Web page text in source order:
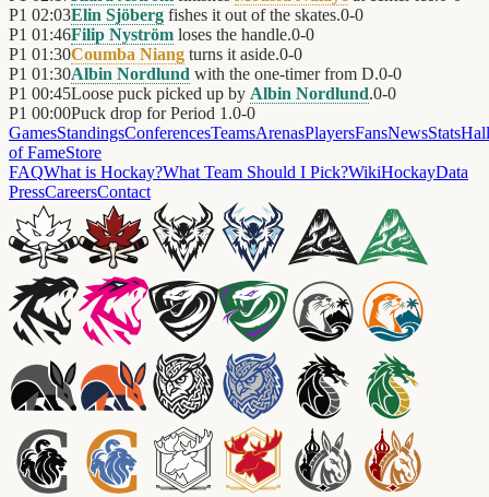
P1 02:03Elin Sjöberg fishes it out of the skates.0-0
P1 01:46Filip Nyström loses the handle.0-0
P1 01:30Coumba Niang turns it aside.0-0
P1 01:30Albin Nordlund with the one-timer from D.0-0
P1 00:45Loose puck picked up by Albin Nordlund.0-0
P1 00:00Puck drop for Period 1.0-0
GamesStandingsConferencesTeamsArenasPlayersFansNewsStatsHall
of FameStore
FAQWhat is Hockay?What Team Should I Pick?WikiHockayData
PressCareersContact